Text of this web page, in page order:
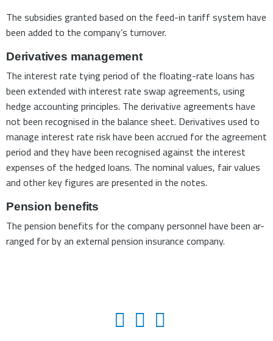
The subsidies granted based on the feed-in tariff system have
been added to the company’s turnover.
Derivatives management
The interest rate tying period of the floating-rate loans has
been extended with interest rate swap agreements, using
hedge accounting principles. The derivative agreements have
not been recognised in the balance sheet. Derivatives used to
manage interest rate risk have been accrued for the agreement
period and they have been recognised against the interest
expenses of the hedged loans. The nominal values, fair values
and other key figures are presented in the notes.
Pension benefits
The pension benefits for the company personnel have been ar-
ranged for by an external pension insurance company.